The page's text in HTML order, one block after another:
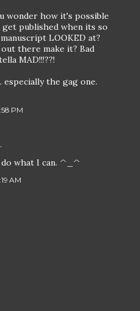
wonder how it's possible
get published when its so
LOOKED at?
there make it? Bad
MAD!!!??!
the gag one.
PM
do what I can. ^_^
AM